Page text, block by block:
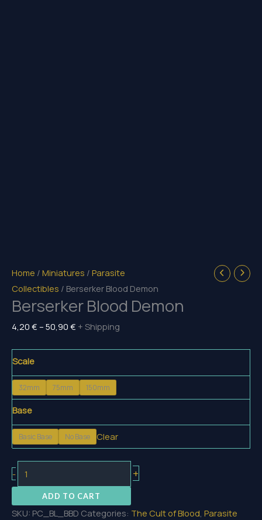
Home / Miniatures / Parasite
Collectibles / Berserker Blood Demon
Berserker Blood Demon
4,20 € – 50,90 € Price
through
50,90 €
+ Shipping
Scale
32mm 75mm 150mm
Base
Basic Base No Base Clear
-
Blood
Demon
quantity
+
ADD TO CART
SKU: PC_BL_BBD Categories: The Cult of Blood, Parasite